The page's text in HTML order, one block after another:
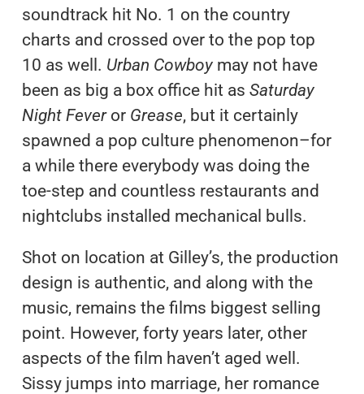
soundtrack hit No. 1 on the country
charts and crossed over to the pop top
10 as well. Urban Cowboy may not have
been as big a box office hit as Saturday
Night Fever or Grease, but it certainly
spawned a pop culture phenomenon–for
a while there everybody was doing the
toe-step and countless restaurants and
nightclubs installed mechanical bulls.
Shot on location at Gilley’s, the production
design is authentic, and along with the
music, remains the films biggest selling
point. However, forty years later, other
aspects of the film haven’t aged well.
Sissy jumps into marriage, her romance